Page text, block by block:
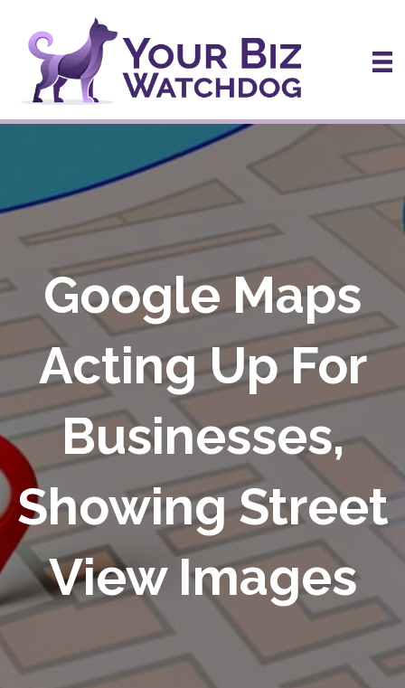
Google Maps
Acting Up For
Businesses,
Showing Street
View Images